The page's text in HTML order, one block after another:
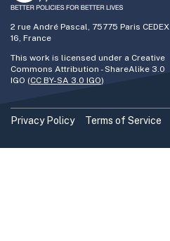
2 rue André Pascal, 75775 Paris CEDEX
16, France
This work is licensed under a Creative
Commons Attribution - ShareAlike 3.0
IGO (CC BY-SA 3.0 IGO)
Privacy Policy Terms of Service